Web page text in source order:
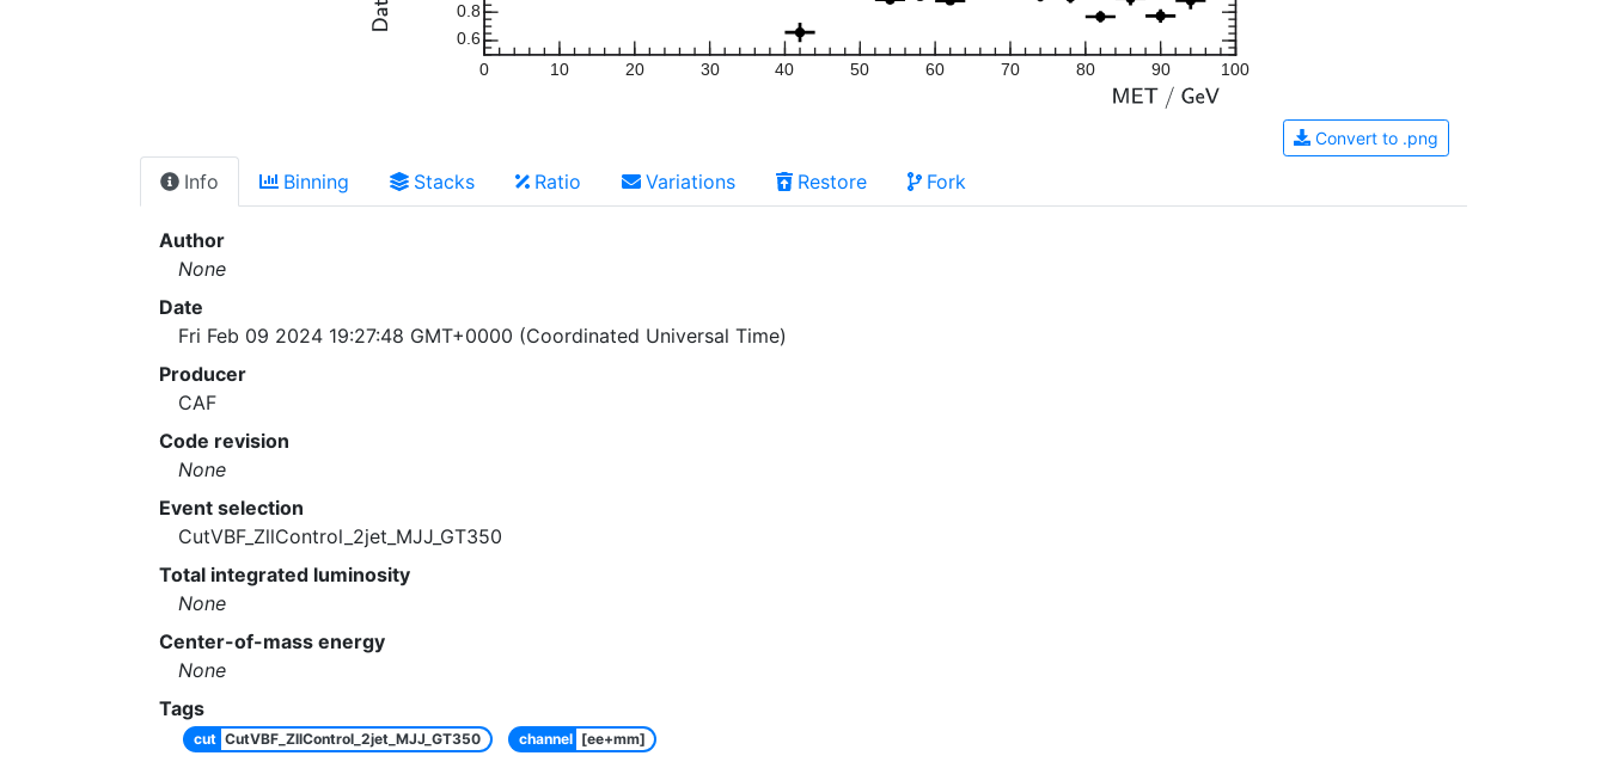
0 10 20 30 40 50 60 70 80 90 100
0.6
0.8
Convert to .png
Info Binning Stacks Ratio Variations Restore Fork
Author
None
Date
Fri Feb 09 2024 19:27:48 GMT+0000 (Coordinated Universal Time)
Producer
CAF
Code revision
None
Event selection
CutVBF_ZllControl_2jet_MJJ_GT350
Total integrated luminosity
None
Center-of-mass energy
None
Tags
cut CutVBF_ZllControl_2jet_MJJ_GT350 channel [ee+mm]